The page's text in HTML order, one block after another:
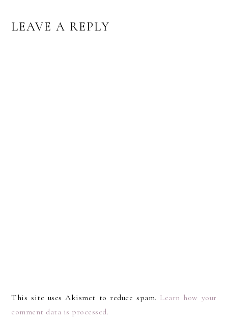
READER
LEAVE A REPLY
This site uses Akismet to reduce spam. Learn how your
comment data is processed.